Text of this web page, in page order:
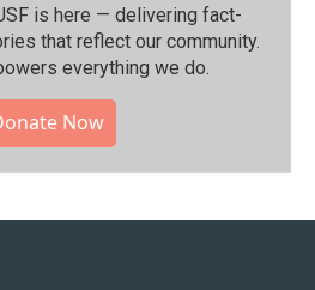
is here — delivering fact-
that reflect our community.⁠
everything we do.
Now